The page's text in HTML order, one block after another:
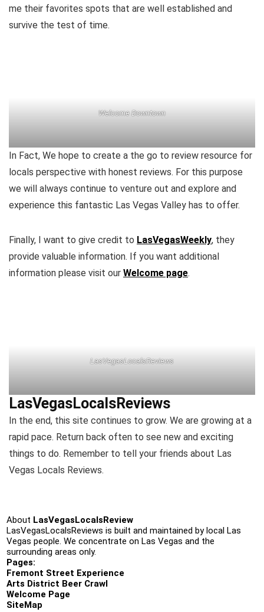
me their favorites spots that are well established and
survive the test of time.
Welcome Downtown
In Fact, We hope to create a the go to review resource for
locals perspective with honest reviews. For this purpose
we will always continue to venture out and explore and
experience this fantastic Las Vegas Valley has to offer.
Finally, I want to give credit to LasVegasWeekly, they
provide valuable information. If you want additional
information please visit our Welcome page.
LasVegasLocalsReviews
LasVegasLocalsReviews
In the end, this site continues to grow. We are growing at a
rapid pace. Return back often to see new and exciting
things to do. Remember to tell your friends about Las
Vegas Locals Reviews.
About LasVegasLocalsReview
LasVegasLocalsReviews is built and maintained by local Las
Vegas people. We concentrate on Las Vegas and the
surrounding areas only.
Pages:
Fremont Street Experience
Arts District Beer Crawl
Welcome Page
SiteMap